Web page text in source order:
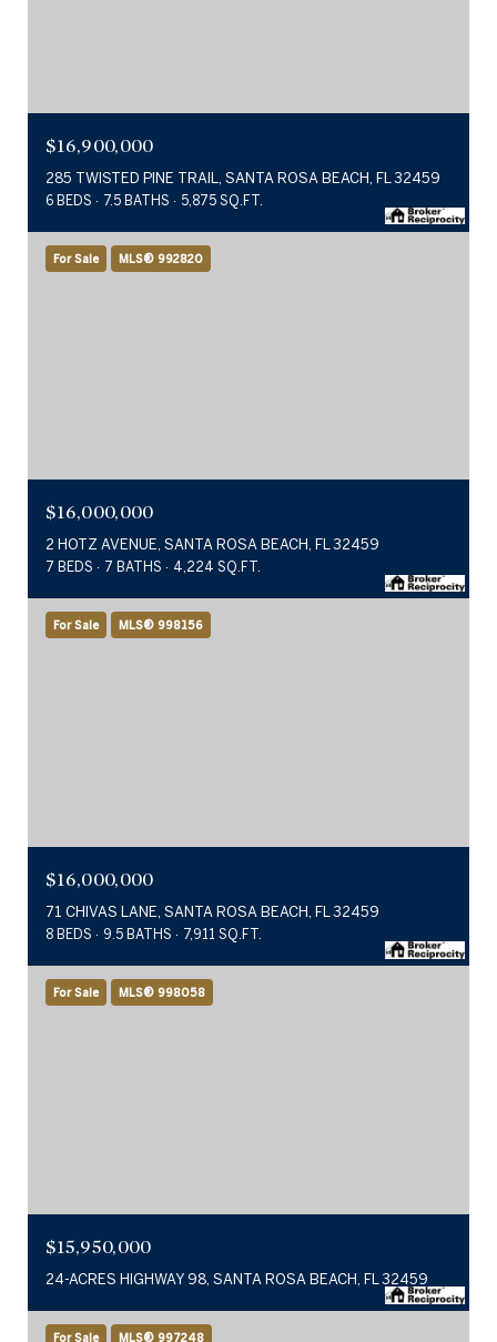
$16,900,000
285 TWISTED PINE TRAIL, SANTA ROSA BEACH, FL 32459
6 BEDS 7.5 BATHS 5,875 SQ.FT.
For Sale MLS® 992820
$16,000,000
2 HOTZ AVENUE, SANTA ROSA BEACH, FL 32459
7 BEDS 7 BATHS 4,224 SQ.FT.
For Sale MLS® 998156
$16,000,000
71 CHIVAS LANE, SANTA ROSA BEACH, FL 32459
8 BEDS 9.5 BATHS 7,911 SQ.FT.
For Sale MLS® 998058
$15,950,000
24-ACRES HIGHWAY 98, SANTA ROSA BEACH, FL 32459
For Sale MLS® 997248